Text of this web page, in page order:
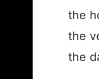
the
the
the